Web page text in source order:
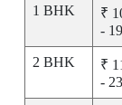
1 BHK
₹
-
2 BHK
₹
-